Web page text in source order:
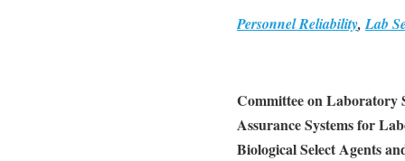
Personnel Reliability,Lab
Committee on Laboratory
Assurance Systems for
Biological Select Agents